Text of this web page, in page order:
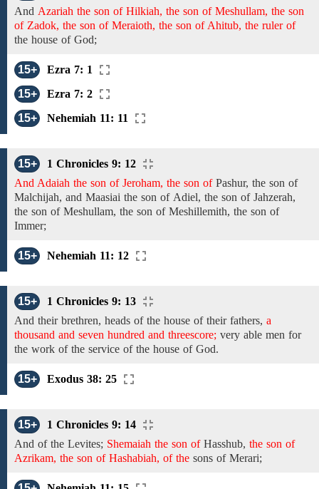
And Azariah the son of Hilkiah, the son of Meshullam, the son
of Zadok, the son of Meraioth, the son of Ahitub, the ruler of
the house of God;
15+
Ezra 7: 1
15+
Ezra 7: 2
15+
Nehemiah 11: 11
15+
1 Chronicles 9: 12
And Adaiah the son of Jeroham, the son of Pashur, the son of
Malchijah, and Maasiai the son of Adiel, the son ofJahzerah,
the son of Meshullam, the son ofMeshillemith, the son of
Immer;
15+ Nehemiah 11: 12
15+
1 Chronicles 9: 13
And their brethren, heads of the house of their fathers, a
thousand and seven hundred and threescore; very able men for
the work of the service of the house of God.
15+ Exodus 38: 25
15+
1 Chronicles 9: 14
And of the Levites; Shemaiah the son ofHasshub, the son of
Azrikam, the son of Hashabiah, of the sons of Merari;